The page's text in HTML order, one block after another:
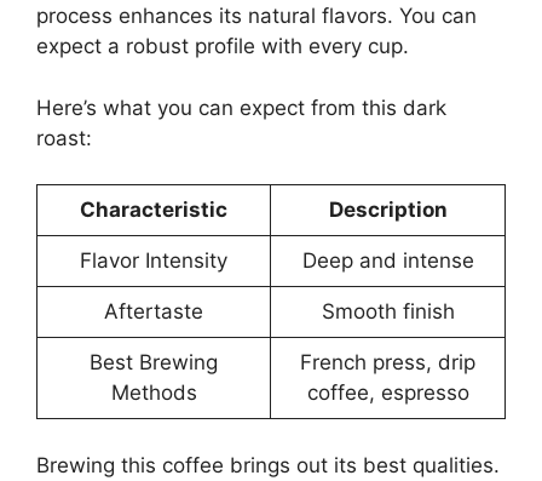
process enhances its natural flavors. You can
expect a robust profile with every cup.
Here’s what you can expect from this dark
roast:
Characteristic Description
Flavor Intensity Deep and intense
Aftertaste Smooth finish
Best Brewing
Methods
French press, drip
coffee, espresso
Brewing this coffee brings out its best qualities.